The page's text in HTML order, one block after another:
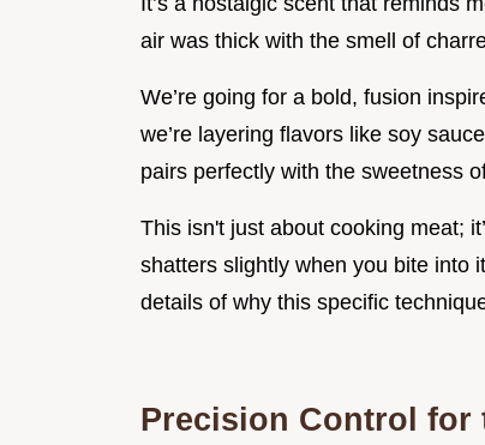
air was thick with the smell of
We’re going for a bold, fusion
we’re layering flavors like soy
pairs perfectly with the sweetness
This isn't just about cooking meat;
shatters slightly when you bite into
details of why this specific
Precision Control for